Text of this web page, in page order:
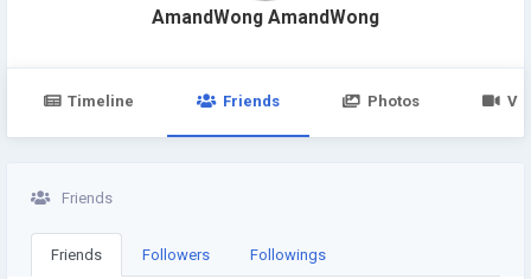
AmandWong AmandWong
Timeline Friends Photos
Friends
Friends Followers Followings